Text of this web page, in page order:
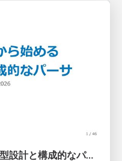
壊れたパーサから始める関数型設計と構成的なパーサ #fp_matsuri